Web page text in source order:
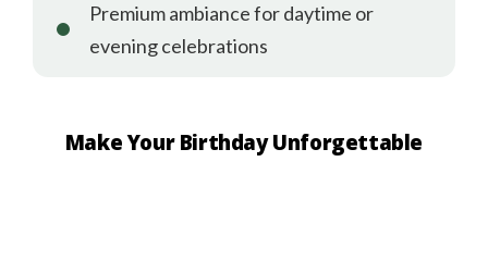
Premium ambiance for daytime or
evening celebrations
Make Your Birthday Unforgettable